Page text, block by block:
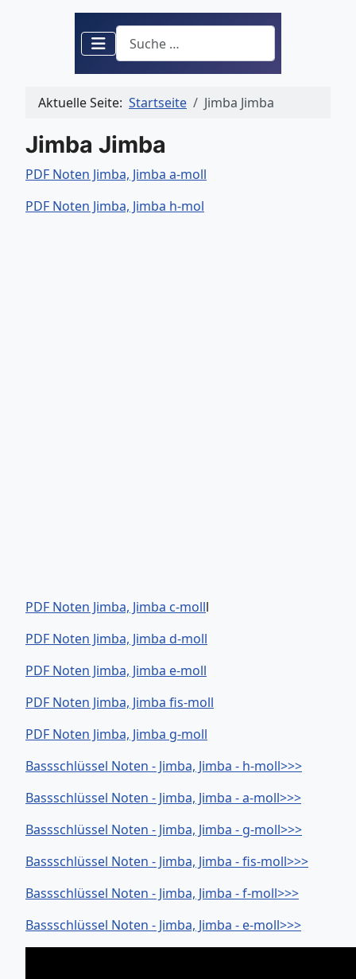
Suchen
Aktuelle Seite: Startseite Jimba Jimba
Jimba Jimba
PDF Noten Jimba, Jimba a-moll
PDF Noten Jimba, Jimba h-mol
PDF Noten Jimba, Jimba c-molll
PDF Noten Jimba, Jimba d-moll
PDF Noten Jimba, Jimba e-moll
PDF Noten Jimba, Jimba fis-moll
PDF Noten Jimba, Jimba g-moll
Bassschlüssel Noten - Jimba, Jimba - h-moll>>>
Bassschlüssel Noten - Jimba, Jimba - a-moll>>>
Bassschlüssel Noten - Jimba, Jimba - g-moll>>>
Bassschlüssel Noten - Jimba, Jimba - fis-moll>>>
Bassschlüssel Noten - Jimba, Jimba - f-moll>>>
Bassschlüssel Noten - Jimba, Jimba - e-moll>>>